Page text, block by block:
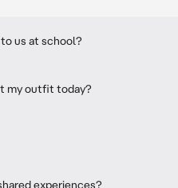
us at school?
my outfit today?
experiences?